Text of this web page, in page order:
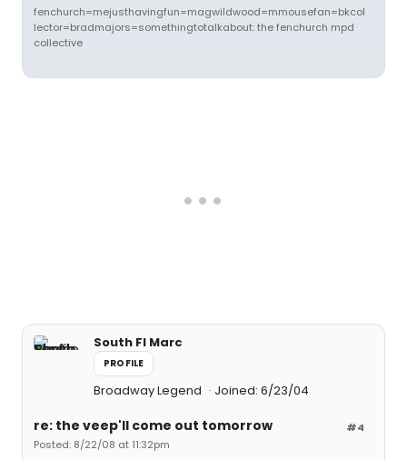
fenchurch=mejusthavingfun=magwildwood=mmousefan=bkcol
lector=bradmajors=somethingtotalkabout: the fenchurch mpd
collective
South Fl Marc
PROFILE
Broadway Legend Joined: 6/23/04
#4
re: the veep'll come out tomorrow
Posted: 8/22/08 at 11:32pm